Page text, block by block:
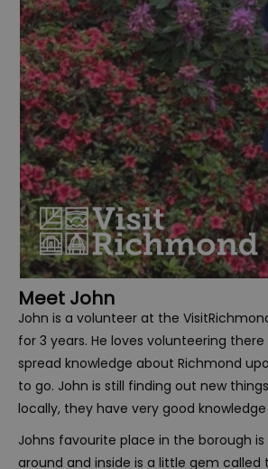
Meet John
John is a volunteer at the
for 3 years. He loves volunteering
spread knowledge about Richmond
to go. John is still finding out new
locally, they have very good
Johns favourite place in the borough
around and inside is a little gem called